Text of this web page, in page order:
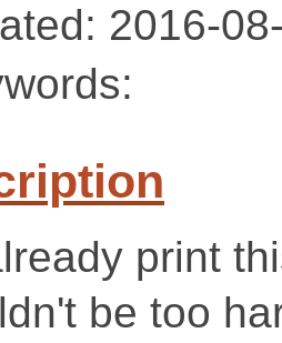
2016-
print
be too